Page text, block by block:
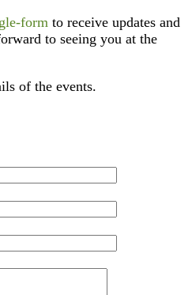
form to receive updates and
to seeing you at the
of the events.